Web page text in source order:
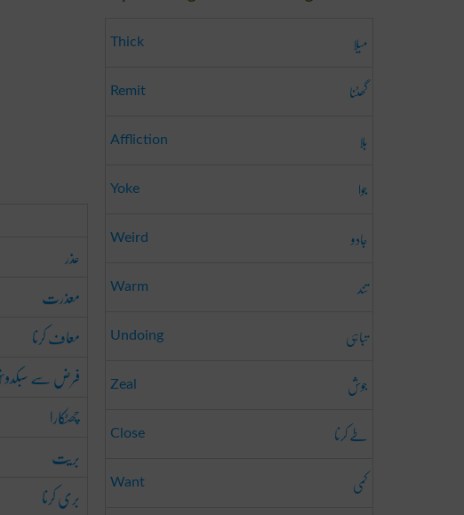
عذر
معذرت
معاف کرنا
فرض سے
چھٹکارا
بریت
بری کرنا
Thick میلا
Remit گھٹنا
Affliction بلا
Yoke جوا
Weird جادو
Warm تند
Undoing تباہی
Zeal جوش
Close طے کرنا
Want کمی